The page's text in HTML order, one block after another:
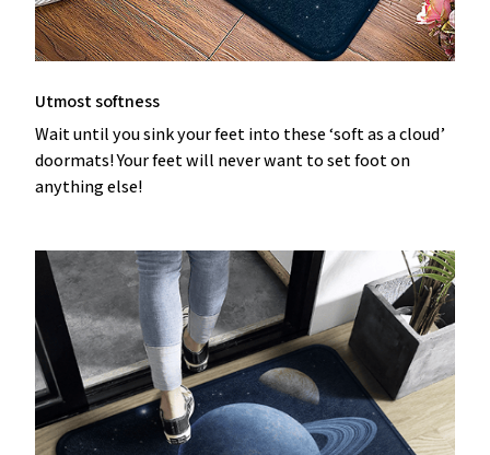
Utmost softness
Wait until you sink your feet into these ‘soft as a cloud’
doormats! Your feet will never want to set foot on
anything else!